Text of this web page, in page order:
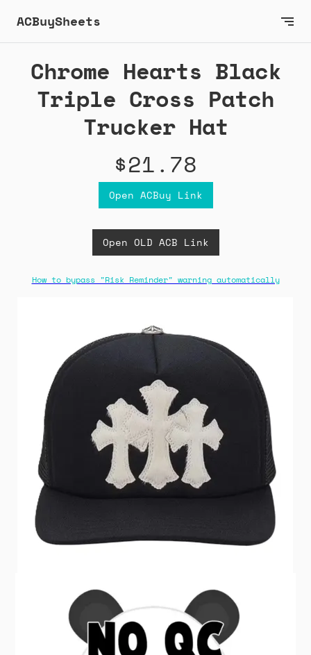
ACBuySheets
Chrome Hearts Black
Triple Cross Patch
Trucker Hat
$21.78
Open ACBuy Link
Open OLD ACB Link
How to bypass "Risk Reminder" warning automatically